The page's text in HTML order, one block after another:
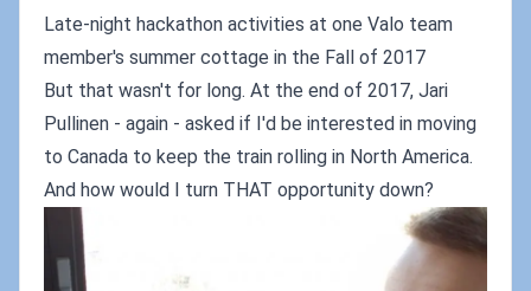
Late-night hackathon activities at one Valo team
member's summer cottage in the Fall of 2017
But that wasn't for long. At the end of 2017, Jari
Pullinen - again - asked if I'd be interested in moving
to Canada to keep the train rolling in North America.
And how would I turn THAT opportunity down?